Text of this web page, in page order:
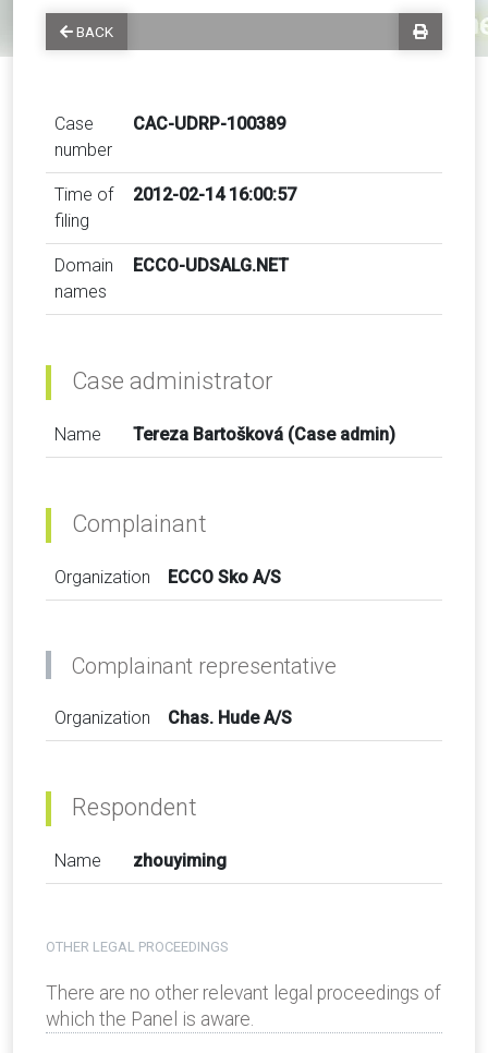
BACK
Case
number
CAC-UDRP-100389
Time of
filing
2012-02-14 16:00:57
Domain
names
ECCO-UDSALG.NET
Case administrator
Name Tereza Bartošková (Case admin)
Complainant
Organization ECCO Sko A/S
Complainant representative
Organization Chas. Hude A/S
Respondent
Name zhouyiming
OTHER LEGAL PROCEEDINGS
There are no other relevant legal proceedings of
which the Panel is aware.